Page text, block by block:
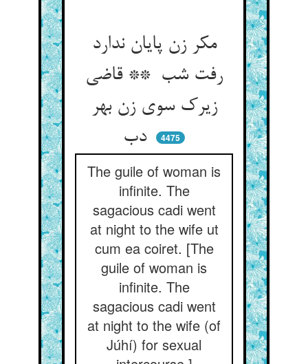
مکر زن پایان ندارد
رفت شب ** قاضی
زیرک سوی زن بهر
دب
4475
The guile of woman is
infinite. The
sagacious cadi went
at night to the wife ut
cum ea coiret. [The
guile of woman is
infinite. The
sagacious cadi went
at night to the wife (of
Júhí) for sexual